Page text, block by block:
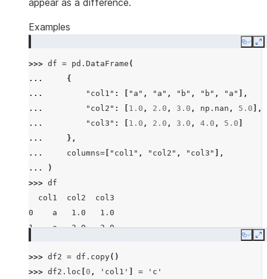
appear as a difference.
Examples
Copy
>>> df = pd . DataFrame (
...
{
...
"col1" : "a" , "a" , "b" , "b" , "a"
],
...
"col2" : 1.0 , 2.0 , 3.0 , np . nan , 5.0 ],
...
"col3" : 1.0 , 2.0 , 3.0 , 4.0 , 5.0
...
},
...
columns= "col1" , "col2" , "col3"
],
...
)
>>> df
  col1  col2  col3
0    a   1.0   1.0
1    a   2.0   2.0
2    b   3.0   3.0
3    b   NaN   4.0
4    a   5.0   5.0
Copy
>>> df2 = df . copy()
>>> df2 . loc 0 , 'col1' =
'c'